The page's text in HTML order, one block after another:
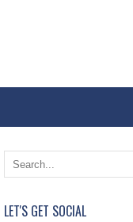
e
O
e
LET'S GET SOCIAL